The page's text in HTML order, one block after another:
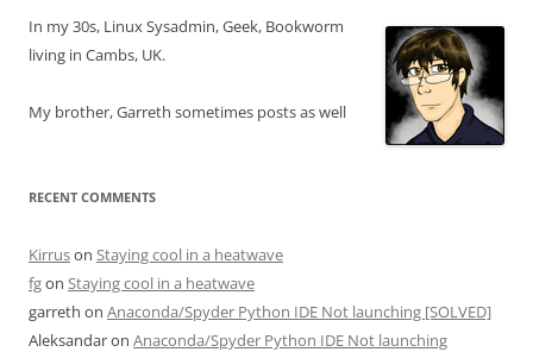
In my 30s, Linux Sysadmin, Geek, Bookworm
living in Cambs, UK.
My brother, Garreth sometimes posts as well
RECENT COMMENTS
Kirruson Staying cool in a heatwave
fgon Staying cool in a heatwave
garreth on Anaconda/Spyder Python IDE Not launching [SOLVED]
Aleksandaron Anaconda/Spyder Python IDE Not launching